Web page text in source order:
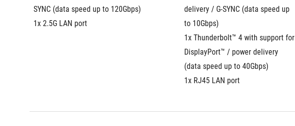
SYNC (data speed up to 120Gbps)
1x 2.5G LAN port
delivery / G-SYNC (data speed up
to 10Gbps)
1x Thunderbolt™ 4 with support for
DisplayPort™ / power delivery
(data speed up to 40Gbps)
1x RJ45 LAN port